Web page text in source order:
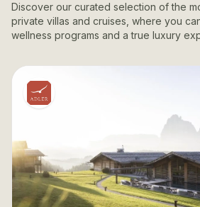
Discover our curated selection of the
private villas and cruises, where you
wellness programs and a true luxury